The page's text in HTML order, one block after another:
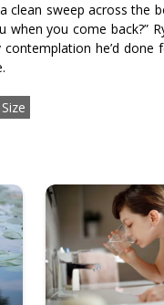
clean sweep across the
you come back?”
contemplation he’d